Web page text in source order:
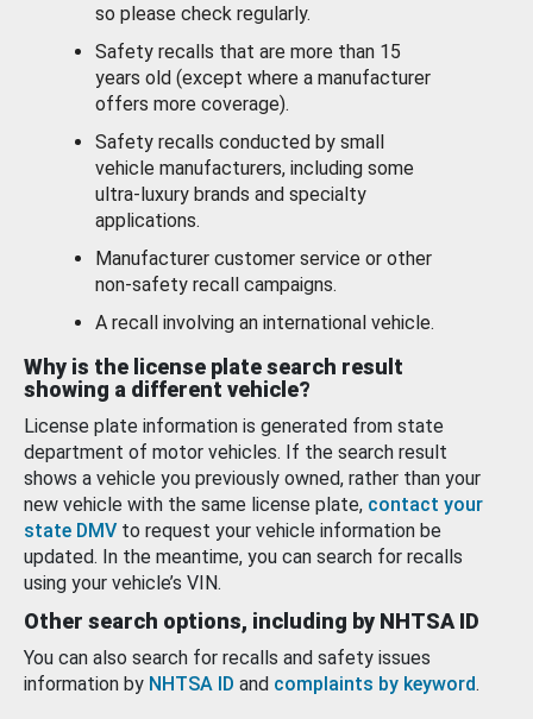
so please check regularly.
Safety recalls that are more than 15
years old (except where a manufacturer
offers more coverage).
Safety recalls conducted by small
vehicle manufacturers, including some
ultra-luxury brands and specialty
applications.
Manufacturer customer service or other
non-safety recall campaigns.
A recall involving an international vehicle.
Why is the license plate search result
showing a different vehicle?
License plate information is generated from state
department of motor vehicles. If the search result
shows a vehicle you previously owned, rather than your
new vehicle with the same license plate, contact your
state DMV to request your vehicle information be
updated. In the meantime, you can search for recalls
using your vehicle’s VIN.
Other search options, including by NHTSA ID
You can also search for recalls and safety issues
information by NHTSA ID and complaints by keyword.